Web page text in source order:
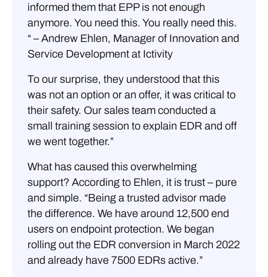
informed them that EPP is not enough
anymore. You need this. You really need this.
“ – Andrew Ehlen, Manager of Innovation and
Service Development at Ictivity
To our surprise, they understood that this
was not an option or an offer, it was critical to
their safety. Our sales team conducted a
small training session to explain EDR and off
we went together.”
What has caused this overwhelming
support? According to Ehlen, it is trust – pure
and simple. “Being a trusted advisor made
the difference. We have around 12,500 end
users on endpoint protection. We began
rolling out the EDR conversion in March 2022
and already have 7500 EDRs active.”